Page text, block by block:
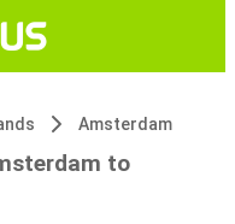
Amsterdam
to